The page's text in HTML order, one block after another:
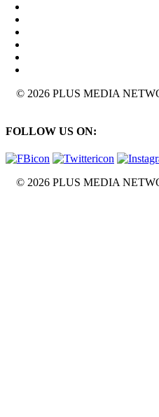
© 2026 PLUS MEDIA
FOLLOW US ON:
© 2026 PLUS MEDIA